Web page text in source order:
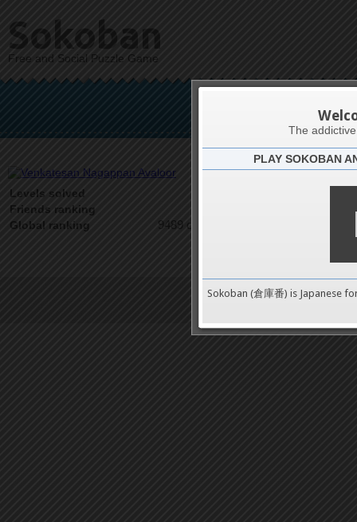
Sokoban
Free and Social Puzzle Game
Levels solved
Friends ranking
Global ranking 9489 on 9489
Terms of Service | Privacy
The
PLAY SOKOBAN
Sokoban (倉庫番) is Japanese